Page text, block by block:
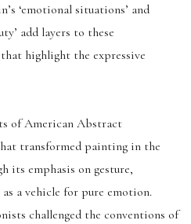
‘emotional situations’ and
add layers to these
highlight the expressive
of American Abstract
transformed painting in the
its emphasis on gesture,
a vehicle for pure emotion.
challenged the conventions of